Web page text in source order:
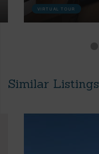
VIRTUAL TOUR
Similar Listings